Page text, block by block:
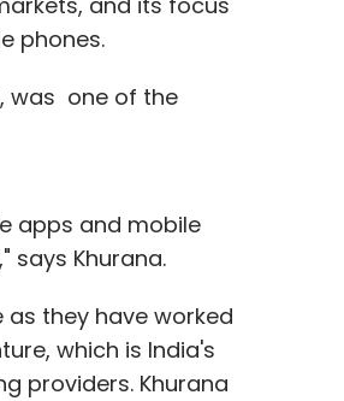
phones.
was one of the
apps and mobile
says Khurana.
they have worked
which is India's
providers. Khurana